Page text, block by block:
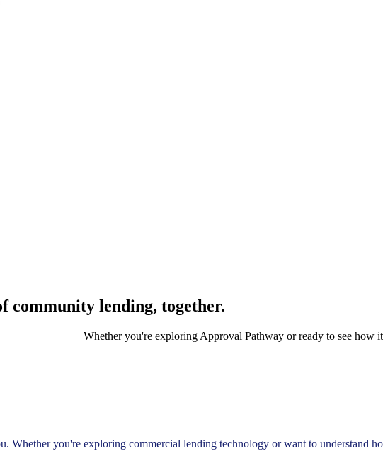
community lending, together.
Whether you're exploring Approval Pathway or ready to see how
Whether you're exploring commercial lending technology or want to understand